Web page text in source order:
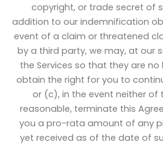
copyright, or trade secret of
addition to our indemnification
event of a claim or threatened
by a third party, we may, at our
the Services so that they are
obtain the right for you to
or (c), in the event neither of
reasonable, terminate this
you a pro-rata amount of any
yet received as of the date of